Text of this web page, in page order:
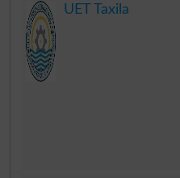
UET Taxila